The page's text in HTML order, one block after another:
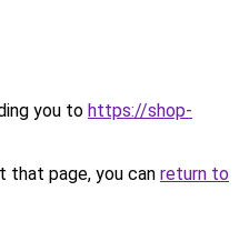
you to https://shop-
that page, you can return to